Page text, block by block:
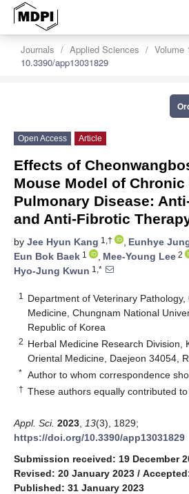
Journals Applied Sciences Volume
10.3390/app13031829
Open Access Article
Effects of
Mouse Model of
Pulmonary Disease:
and Anti-Fibrotic
by Jee Hyun Kang 1,† , Eunhye
Eun Bok Baek 1 , Mee-Young Lee 2
Hyo-Jung Kwun 1,*
1
Department of Veterinary
Medicine, Chungnam National
Republic of Korea
2 Herbal Medicine Research Division,
Oriental Medicine, Daejeon 34054,
* Author to whom correspondence
† These authors equally contributed to
Appl. Sci. 2023 13(3), 1829;
https://doi.org/10.3390/app13031829
Submission received: 19 December
Revised: 20 January 2023 /
Published: 31 January 2023